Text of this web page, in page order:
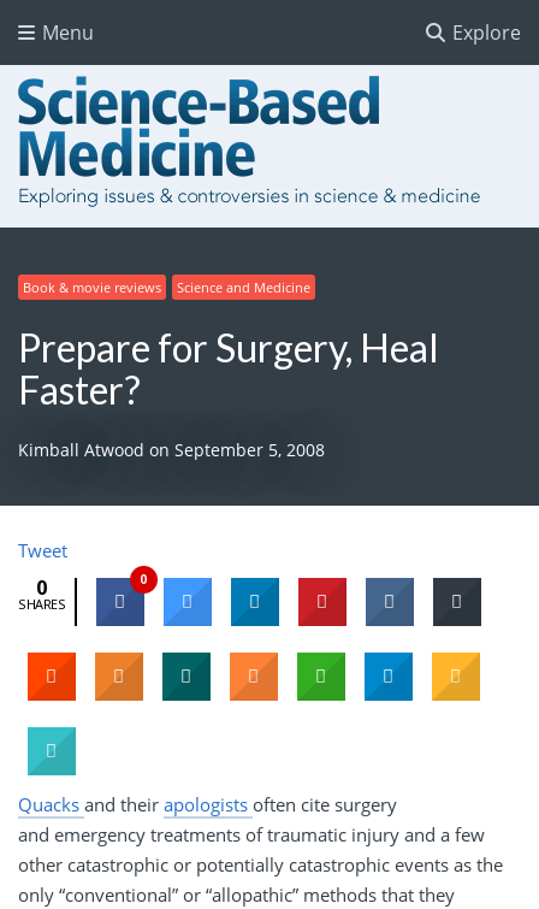
Explore
Menu
Book & movie reviews Science and Medicine
Prepare for Surgery, Heal
Faster?
Kimball Atwood on September 5, 2008
Tweet
0
SHARES
0
Quacks and their apologists often cite surgery
and emergency treatments of traumatic injury and a few
other catastrophic or potentially catastrophic events as the
only “conventional” or “allopathic” methods that they